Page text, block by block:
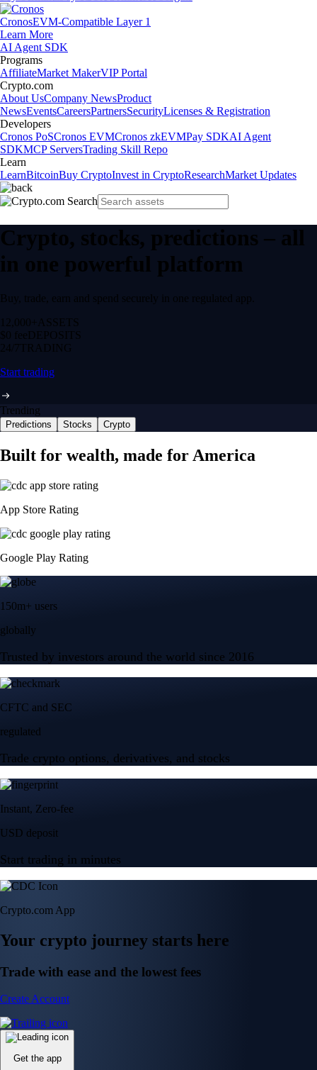
CronosEVM-Compatible Layer 1
Learn More
AI Agent SDK
Programs
AffiliateMarket MakerVIP Portal
Crypto.com
About UsCompany NewsProduct
NewsEventsCareersPartnersSecurityLicenses & Registration
Developers
Cronos PoSCronos EVMCronos zkEVMPay SDKAI Agent
SDKMCP ServersTrading Skill Repo
Learn
LearnBitcoinBuy CryptoInvest in CryptoResearchMarket Updates
Crypto, stocks, predictions – all
in one powerful platform
Buy, trade, earn and spend securely in one regulated app.
12,000+ ASSETS
$0 feeDEPOSITS
24/7 TRADING
Start trading
Trending
Predictions Stocks Crypto
Built for wealth, made for America
App Store Rating
Google Play Rating
150m+ users
globally
Trusted by investors around the world since 2016
CFTC and SEC
regulated
Trade crypto options, derivatives, and stocks
Instant, Zero-fee
USD deposit
Start trading in minutes
Crypto.com App
Your crypto journey starts here
Trade with ease and the lowest fees
Create Account
Get the app